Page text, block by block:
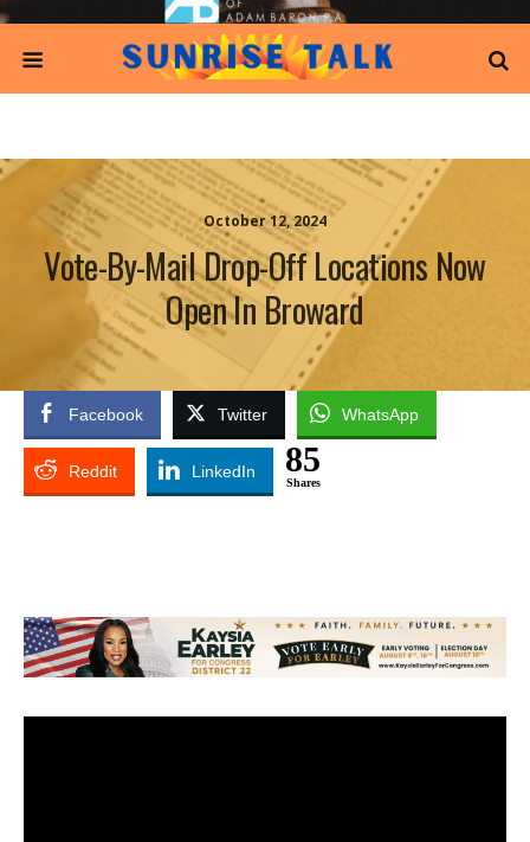
October 12, 2024
Vote-By-Mail Drop-Off Locations Now
Open In Broward
Facebook Twitter WhatsApp
Reddit LinkedIn 85
Shares